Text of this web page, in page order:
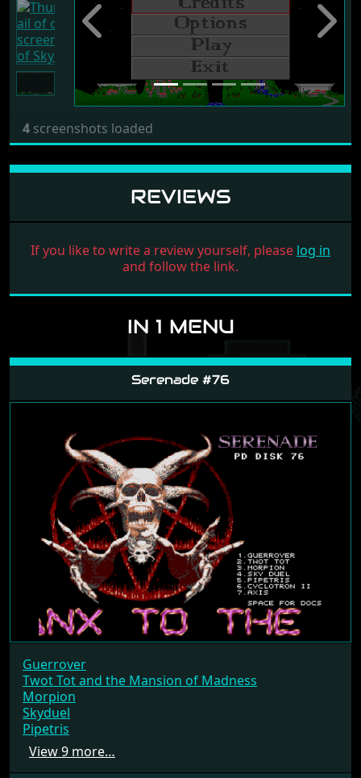
Previous Next
4 screenshots loaded
REVIEWS
If you like to write a review yourself, please log in
and follow the link.
IN 1 MENU
Serenade #76
Guerrover
Twot Tot and the Mansion of Madness
Morpion
Skyduel
Pipetris
View 9 more…